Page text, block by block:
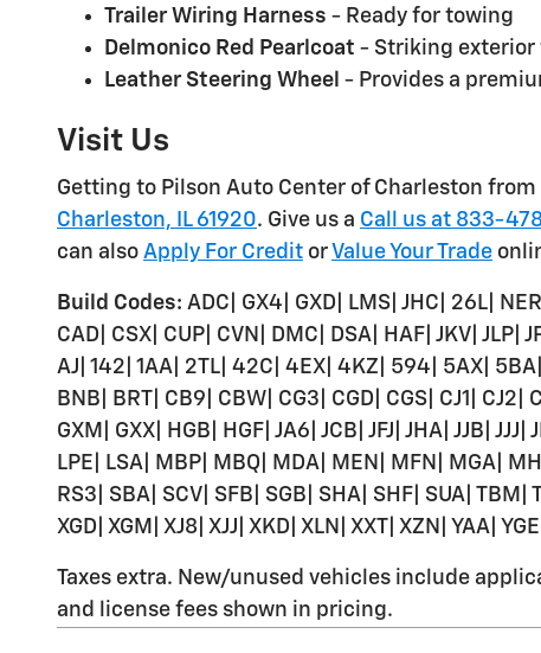
Trailer Wiring Harness - Ready for towing
Delmonico Red Pearlcoat - Striking exterior
Leather Steering Wheel - Provides a
Visit Us
Getting to Pilson Auto Center of Charleston
Charleston, IL 61920. Give us a Call us at 833-
can also Apply For Credit or Value Your Trade
Build Codes: ADC| GX4| GXD| LMS| JHC| 26L|
CAD| CSX| CUP| CVN| DMC| DSA| HAF| JKV| JLP|
AJ| 142| 1AA| 2TL| 42C| 4EX| 4KZ| 594| 5AX|
BNB| BRT| CB9| CBW| CG3| CGD| CGS| CJ1| CJ2|
GXM| GXX| HGB| HGF| JA6| JCB| JFJ| JHA| JJB|
LPE| LSA| MBP| MBQ| MDA| MEN| MFN| MGA|
RS3| SBA| SCV| SFB| SGB| SHA| SHF| SUA| TBM|
XGD| XGM| XJ8| XJJ| XKD| XLN| XXT| XZN| YAA|
Taxes extra. New/unused vehicles include
and license fees shown in pricing.